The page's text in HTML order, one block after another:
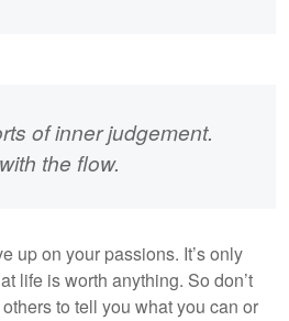
of inner judgement.
the flow.
up on your passions. It’s only
life is worth anything. So don’t
to tell you what you can or